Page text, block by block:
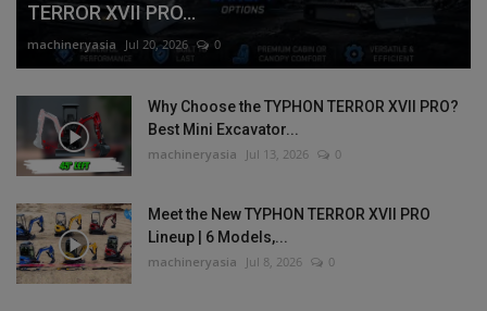
TERROR XVII PRO...
machineryasia Jul 20, 2026 0
Why Choose the TYPHON TERROR XVII PRO?
Best Mini Excavator...
machineryasia Jul 13, 2026 0
Meet the New TYPHON TERROR XVII PRO
Lineup | 6 Models,...
machineryasia Jul 8, 2026 0